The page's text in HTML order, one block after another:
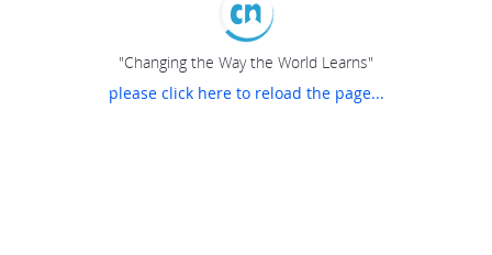
"Changing the Way the World Learns"
please click here to reload the page...